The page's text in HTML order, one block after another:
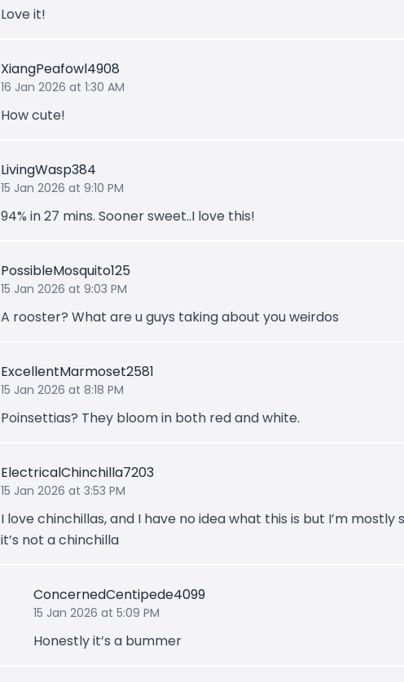
Love it!
XiangPeafowl4908
16 Jan 2026 at 1:30 AM
How cute!
LivingWasp384
15 Jan 2026 at 9:10 PM
94% in 27 mins. Sooner sweet..I love this!
PossibleMosquito125
15 Jan 2026 at 9:03 PM
A rooster? What are u guys taking about you weirdos
ExcellentMarmoset2581
15 Jan 2026 at 8:18 PM
Poinsettias? They bloom in both red and white.
ElectricalChinchilla7203
15 Jan 2026 at 3:53 PM
I love chinchillas, and I have no idea what this is but I’m mostly
it’s not a chinchilla
ConcernedCentipede4099
15 Jan 2026 at 5:09 PM
Honestly it’s a bummer